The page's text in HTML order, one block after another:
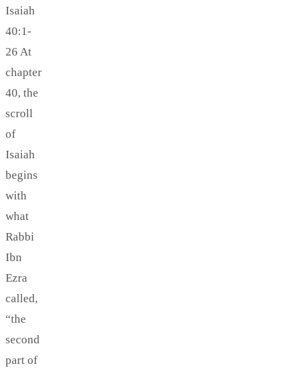
Isaiah
40:1-
26 At
chapter
40, the
scroll
of
Isaiah
begins
with
what
Rabbi
Ibn
Ezra
called,
“the
second
part of